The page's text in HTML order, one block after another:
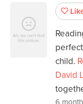
child.
David
6